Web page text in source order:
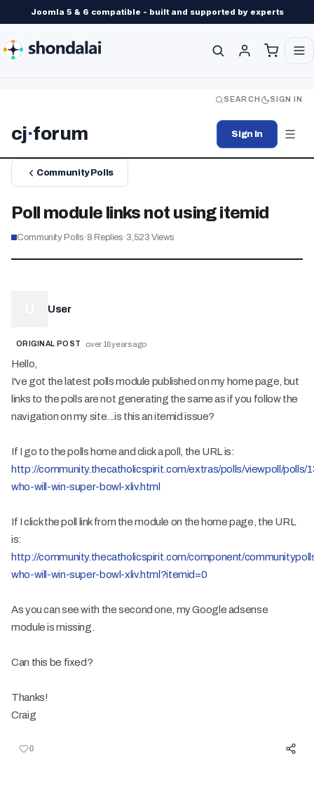
Joomla 5 & 6 compatible - built and supported by experts
SEARCH SIGN IN
cj·forum Sign In
Community Polls
Poll module links not using itemid
Community Polls· 8 Replies·3,523 Views
User
ORIGINAL POST over 16 years ago
Hello,
I've got the latest polls module published on my home page, but
links to the polls are not generating the same as if you follow the
navigation on my site...is this an itemid issue?
If I go to the polls home and click a poll, the URL is:
http://community.thecatholicspirit.com/extras/polls/viewpoll/polls/
who-will-win-super-bowl-xliv.html
If I click the poll link from the module on the home page, the URL
is:
http://community.thecatholicspirit.com/component/
who-will-win-super-bowl-xliv.html?itemid=0
As you can see with the second one, my Google adsense
module is missing.
Can this be fixed?
Thanks!
Craig
0